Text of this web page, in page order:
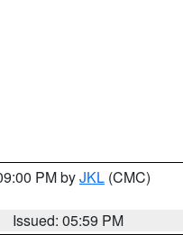
PM byJKL (CMC)
Issued: 05:59 PM